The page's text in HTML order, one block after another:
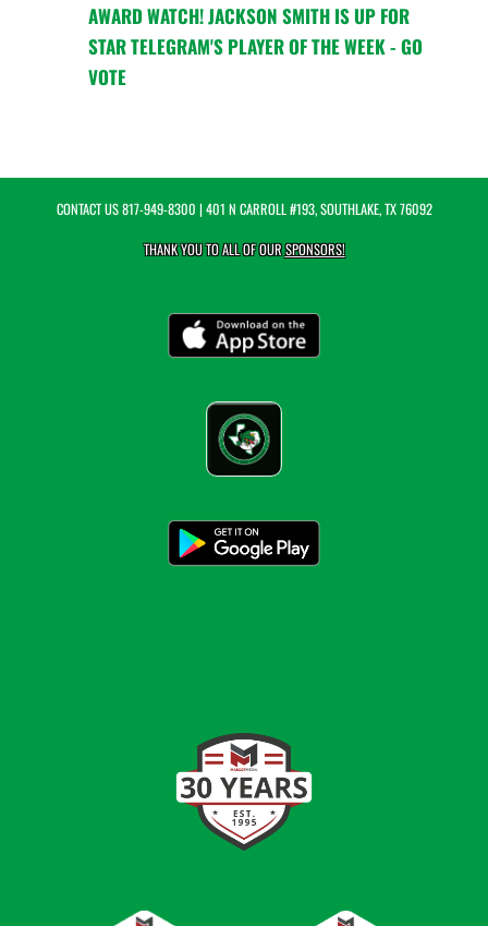
AWARD WATCH! JACKSON SMITH IS UP FOR
STAR TELEGRAM'S PLAYER OF THE WEEK - GO
VOTE
CONTACT US817-949-8300 | 401 N CARROLL #193, SOUTHLAKE, TX 76092
THANK YOU TO ALL OF OURSPONSORS!